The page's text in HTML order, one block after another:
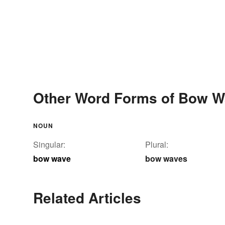
Other Word Forms of Bow
NOUN
Singular:
bow wave
Plural:
bow waves
Related Articles